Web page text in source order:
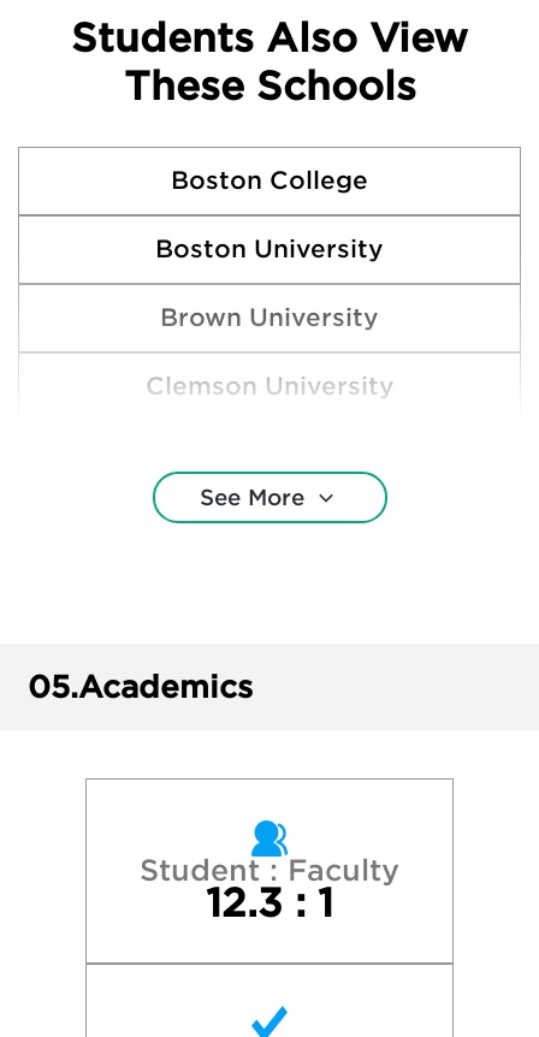
Students Also View
These Schools
Boston College
Boston University
Brown University
Clemson University
Duke University
North Carolina State University
Princeton University
See More
05.Academics
Student : Faculty
12.3 : 1